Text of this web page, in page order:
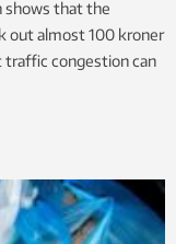
shows that the
out almost 100 kroner
traffic congestion can